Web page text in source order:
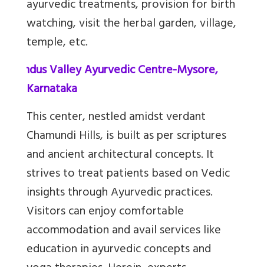
ayurvedic treatments, provision for birth
watching, visit the herbal garden, village,
temple, etc.
Indus Valley Ayurvedic Centre-Mysore,
Karnataka
This center, nestled amidst verdant
Chamundi Hills, is built as per scriptures
and ancient architectural concepts. It
strives to treat patients based on Vedic
insights through Ayurvedic practices.
Visitors can enjoy comfortable
accommodation and avail services like
education in ayurvedic concepts and